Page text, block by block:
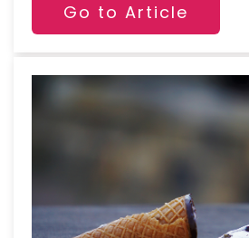
Go to Article